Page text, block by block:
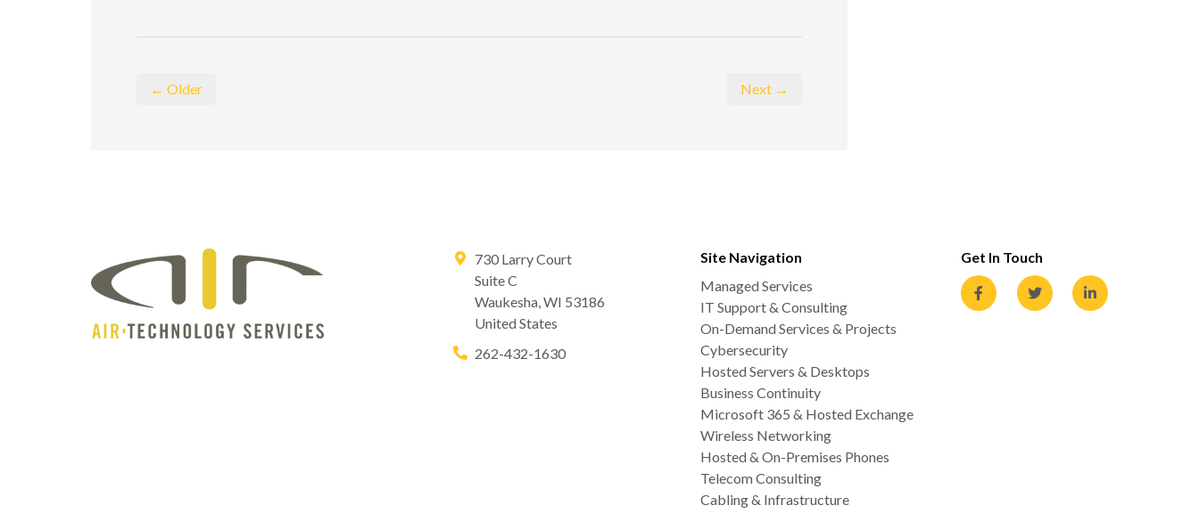
← Older Next →
730 Larry Court
Suite C
Waukesha,WI 53186
United States
262-432-1630
Site Navigation
Managed Services
IT Support & Consulting
On-Demand Services & Projects
Cybersecurity
Hosted Servers & Desktops
Business Continuity
Microsoft 365 & Hosted Exchange
Wireless Networking
Hosted & On-Premises Phones
Telecom Consulting
Cabling & Infrastructure
Get In Touch